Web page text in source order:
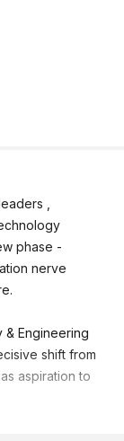
,
phase -
nerve
& Engineering
shift from
aspiration to